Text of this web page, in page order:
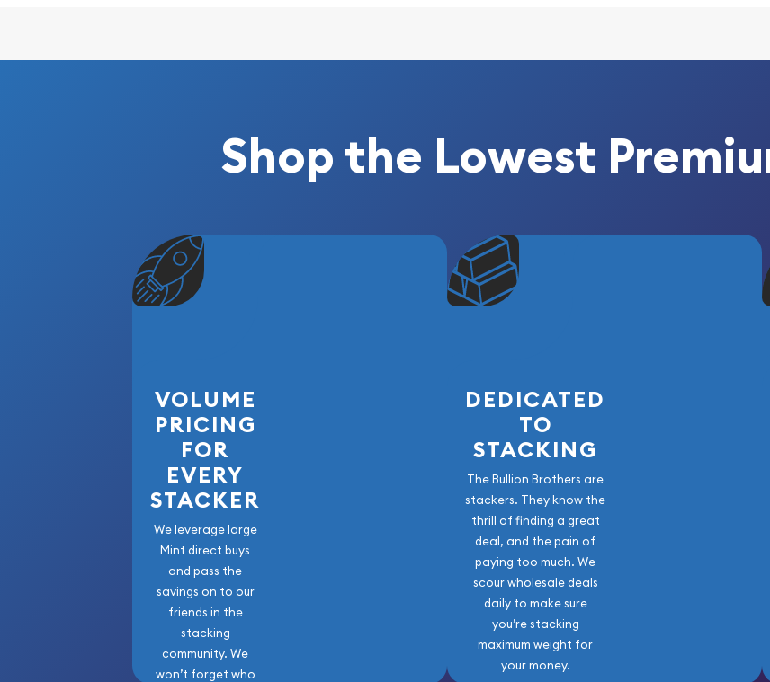
Mint - Republic Metals Corp
IRA Eligible - Yes
Planning to collect some gold bars from one of the reputable bullion
dealers?
Shop the Lowest
VOLUME
PRICING
FOR
EVERY
STACKER
We leverage large
Mint direct buys
and pass the
savings on to our
friends in the
stacking
community. We
won’t forget who
DEDICATED
TO
STACKING
The Bullion Brothers are
stackers. They know the
thrill of finding a great
deal, and the pain of
paying too much. We
scour wholesale deals
daily to make sure
you’re stacking
maximum weight for
your money.